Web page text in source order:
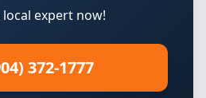
local expert now!
372-1777